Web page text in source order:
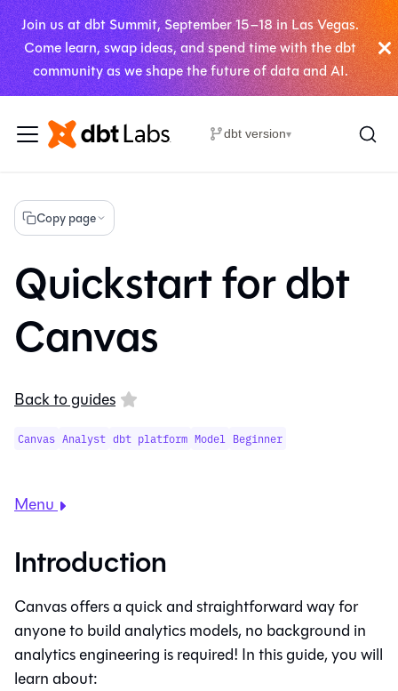
Join us at dbt Summit, September 15–18 in Las Vegas.
Come learn, swap ideas, and spend time with the dbt
community as we shape the future of data and AI.
dbt version▾
Copy page
Quickstart for dbt
Canvas
Back to guides
Canvas Analyst dbt platform Model Beginner
Menu
Introduction
Canvasoffers a quick and straightforward way for
anyone to build analytics models, no background in
analytics engineering is required! In this guide, you will
learn about: